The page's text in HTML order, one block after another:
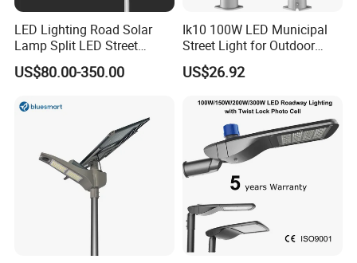
LED Lighting Road Solar
Lamp Split LED Street
Lights for Outdoor Lighting
US$80.00-350.00
Ik10 100W LED Municipal
Street Light for Outdoor
Garden Urban Main Road
Public Lighting
US$26.92